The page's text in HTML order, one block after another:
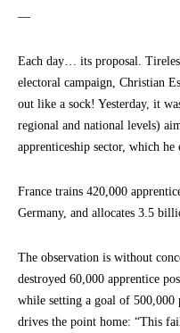
—
Each day… its proposal.
electoral campaign, Christian
out like a sock! Yesterday, it
regional and national levels)
apprenticeship sector, which
France trains 420,000
Germany, and allocates 3.5
The observation is without
destroyed 60,000 apprentice
while setting a goal of 500,000
drives the point home: “This